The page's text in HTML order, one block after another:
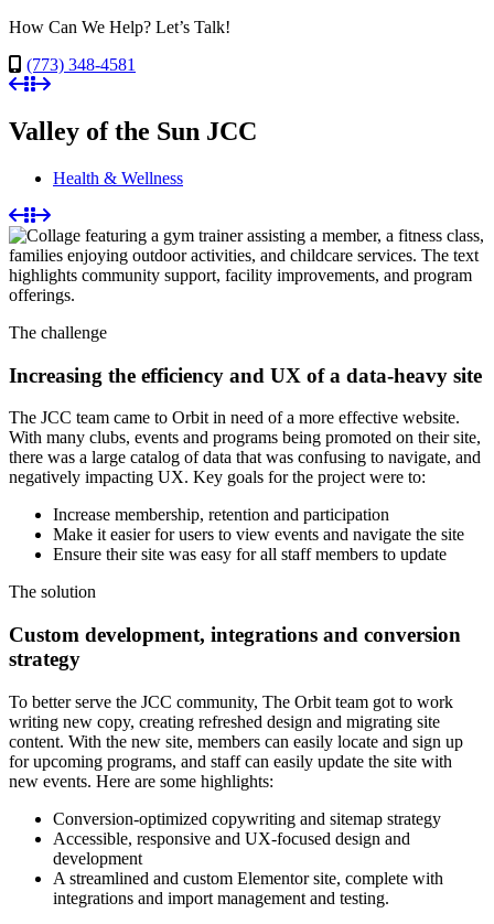
How Can We Help? Let’s Talk!
(773) 348-4581
Valley of the Sun JCC
Health & Wellness
The challenge
Increasing the efficiency and UX of a data-heavy site
The JCC team came to Orbit in need of a more effective website.
With many clubs, events and programs being promoted on their site,
there was a large catalog of data that was confusing to navigate, and
negatively impacting UX. Key goals for the project were to:
Increase membership, retention and participation
Make it easier for users to view events and navigate the site
Ensure their site was easy for all staff members to update
The solution
Custom development, integrations and conversion
strategy
To better serve the JCC community, The Orbit team got to work
writing new copy, creating refreshed design and migrating site
content. With the new site, members can easily locate and sign up
for upcoming programs, and staff can easily update the site with
new events. Here are some highlights:
Conversion-optimized copywriting and sitemap strategy
Accessible, responsive and UX-focused design and
development
A streamlined and custom Elementor site, complete with
integrations and import management and testing.